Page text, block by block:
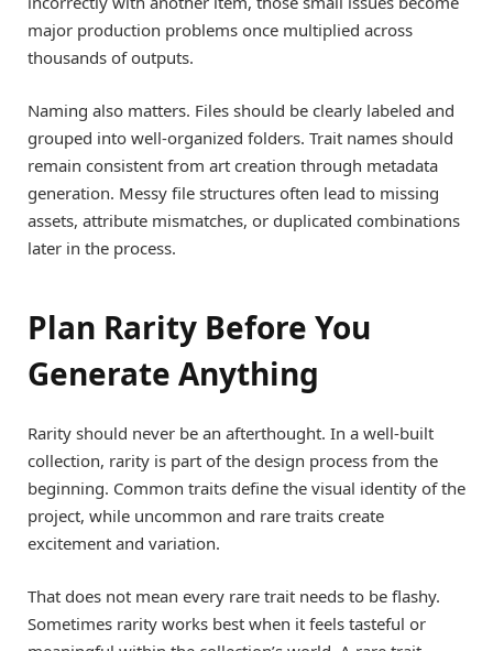
major production problems once multiplied across
thousands of outputs.
Naming also matters. Files should be clearly labeled and
grouped into well-organized folders. Trait names should
remain consistent from art creation through metadata
generation. Messy file structures often lead to missing
assets, attribute mismatches, or duplicated combinations
later in the process.
Plan Rarity Before You
Generate Anything
Rarity should never be an afterthought. In a well-built
collection, rarity is part of the design process from the
beginning. Common traits define the visual identity of the
project, while uncommon and rare traits create
excitement and variation.
That does not mean every rare trait needs to be flashy.
Sometimes rarity works best when it feels tasteful or